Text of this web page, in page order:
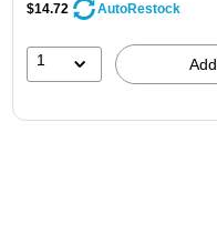
$14.72 AutoRestock
1 Add